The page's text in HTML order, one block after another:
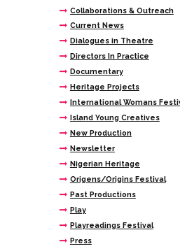
Collaborations & Outreach
Current News
Dialogues in Theatre
Directors In Practice
Documentary
Heritage Projects
International Womans
Island Young Creatives
New Production
Newsletter
Nigerian Heritage
Origens/Origins Festival
Past Productions
Play
Playreadings Festival
Press